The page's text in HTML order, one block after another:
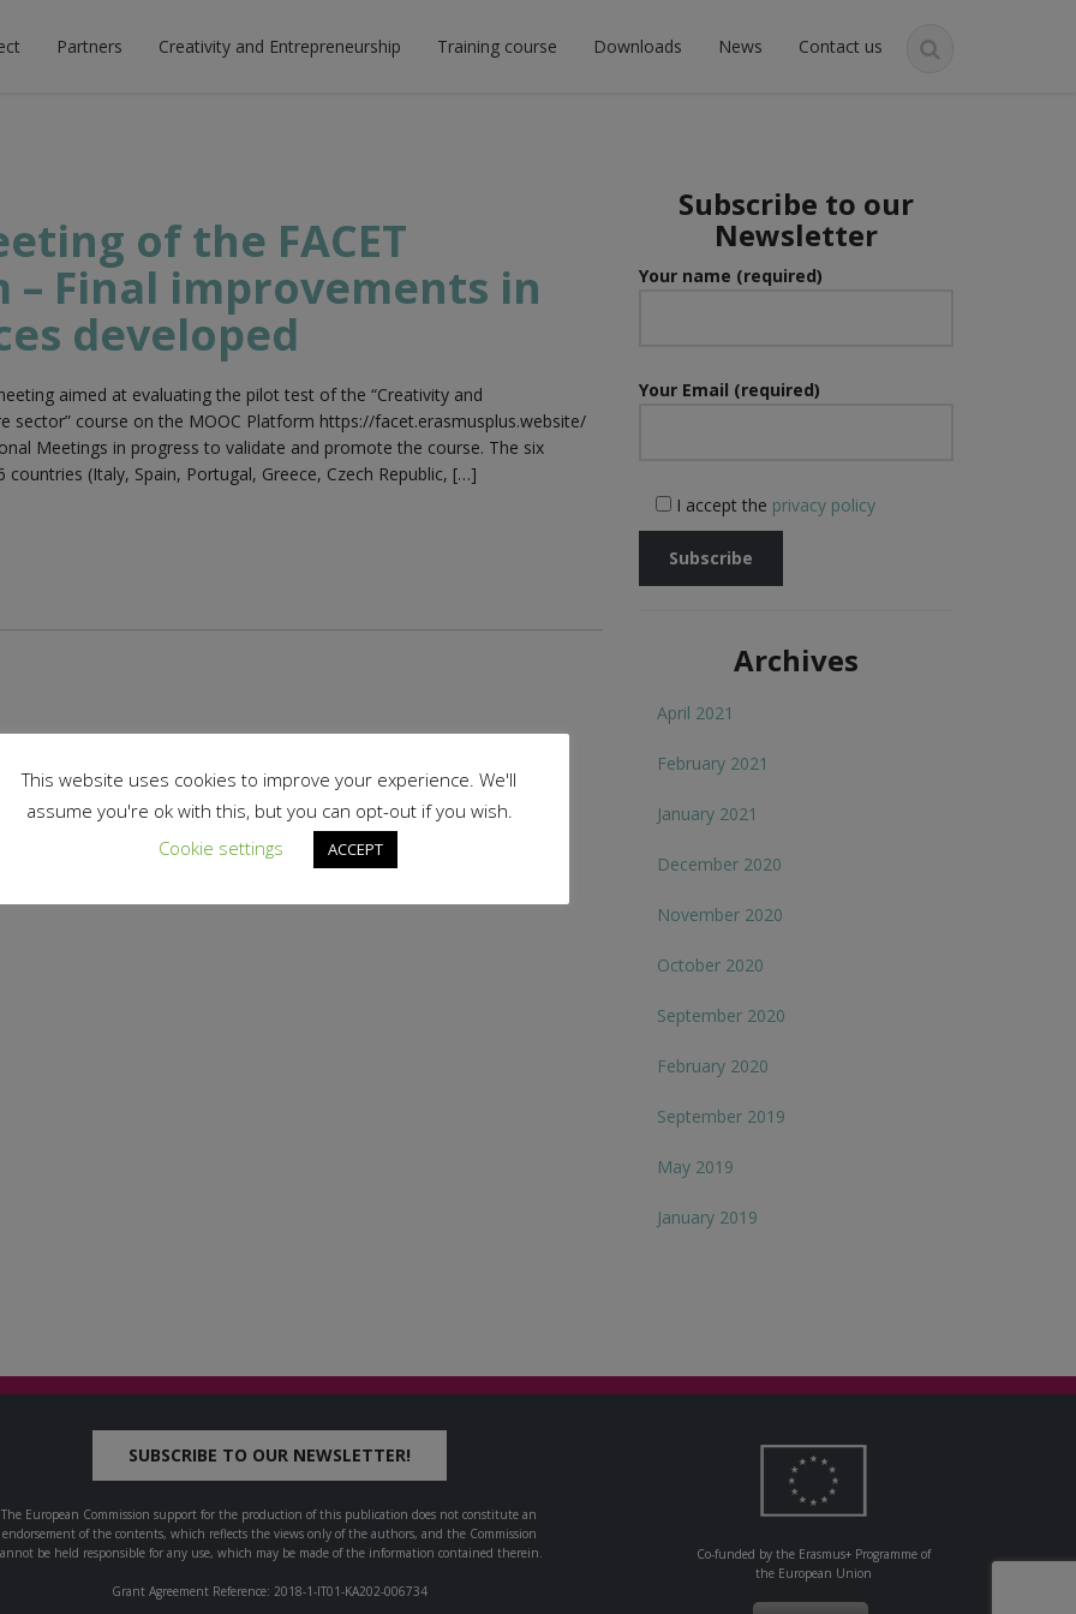
Partners Creativity and Entrepreneurship Training course Downloads News Contact us
of the FACET
Final improvements in
developed
aimed at evaluating the pilot test of the “Creativity and
sector” course on the MOOC Platform https://facet.erasmusplus.website/
Meetings in progress to validate and promote the course. The six
(Italy, Spain, Portugal, Greece, Czech Republic, […]
Subscribe to our
Newsletter
Your name (required)
Your Email (required)
I accept the privacy policy
Archives
April 2021
February 2021
January 2021
December 2020
November 2020
October 2020
September 2020
February 2020
September 2019
May 2019
January 2019
SUBSCRIBE TO OUR NEWSLETTER!
The European Commission support for the production of this publication does not constitute an
endorsement of the contents, which reflects the views only of the authors, and the Commission
be held responsible for any use, which may be made of the information contained therein.
Grant Agreement Reference: 2018-1-IT01-KA202-006734
Co-funded by the Erasmus+ Programme of
the European Union
This website uses cookies to improve your experience. We'll
assume you're ok with this, but you can opt-out if you wish.
Cookie settings
ACCEPT